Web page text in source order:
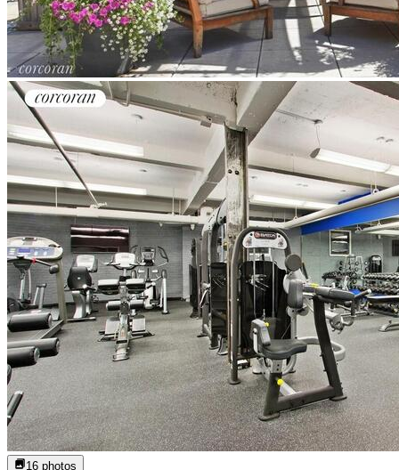
16 photos